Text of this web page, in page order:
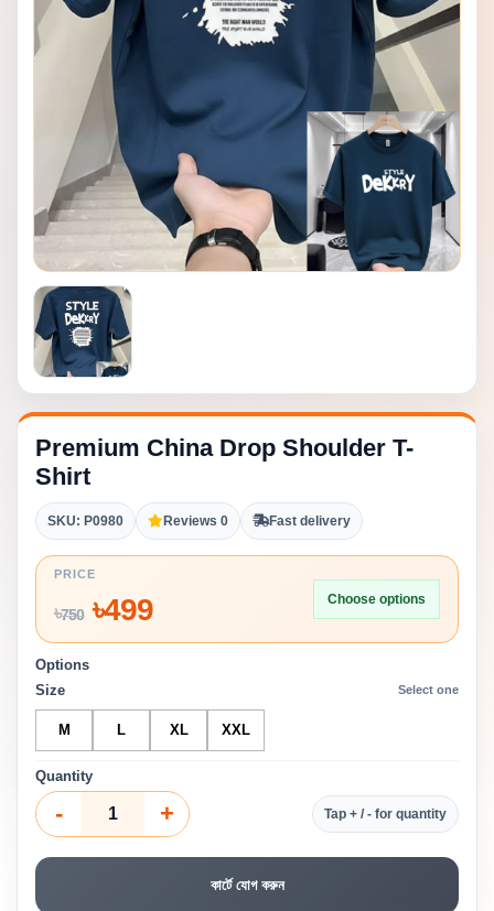
Premium China Drop Shoulder T-
Shirt
SKU: P0980 Reviews 0 Fast delivery
PRICE
৳750৳499 Choose options
Options
Size
Select one
M L XL XXL
Quantity
- + Tap + / - for quantity
কার্টে যোগ করুন